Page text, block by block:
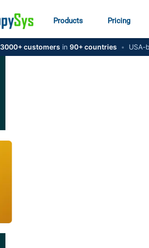
Products Pricing
3000+ customers in 90+ countries • USA-